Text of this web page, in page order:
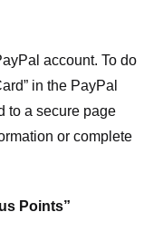
account. To do
in the PayPal
to a secure page
or complete
Points”